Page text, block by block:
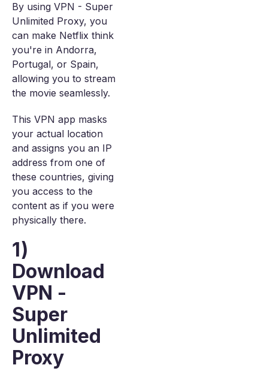
By using VPN - Super
Unlimited Proxy, you
can make Netflix think
you're in Andorra,
Portugal, or Spain,
allowing you to stream
the movie seamlessly.
This VPN app masks
your actual location
and assigns you an IP
address from one of
these countries, giving
you access to the
content as if you were
physically there.
1)
Download
VPN -
Super
Unlimited
Proxy